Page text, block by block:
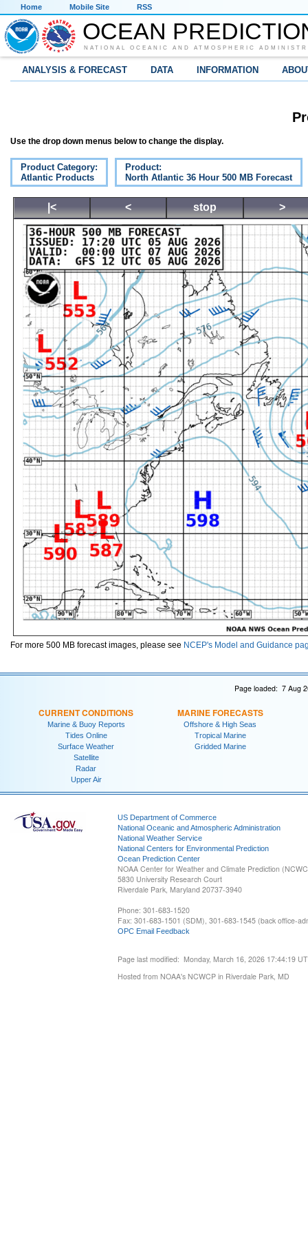
Home Mobile Site RSS
OCEAN
NATIONAL OCEANIC AND ATMOSPHERIC
ANALYSIS & FORECAST DATA INFORMATION
Use the drop down menus below to change the display.
Product Category:
Atlantic Products
Product:
North Atlantic 36 Hour 500 MB Forecast
|< < stop >
For more 500 MB forecast images, please see NCEP's Model and Guidance
Page loaded: 7 Aug
CURRENT CONDITIONS
Marine & Buoy Reports
Tides Online
Surface Weather
Satellite
Radar
Upper Air
MARINE FORECASTS
Offshore & High Seas
Tropical Marine
Gridded Marine
US Department of Commerce
National Oceanic and Atmospheric Administration
National Weather Service
National Centers for Environmental Prediction
Ocean Prediction Center
NOAA Center for Weather and Climate Prediction
5830 University Research Court
Riverdale Park, Maryland 20737-3940
Phone: 301-683-1520
Fax: 301-683-1501 (SDM), 301-683-1545 (back office-
OPC Email Feedback
Page last modified: Monday, March 16, 2026 17:44:19
Hosted from NOAA's NCWCP in Riverdale Park, MD